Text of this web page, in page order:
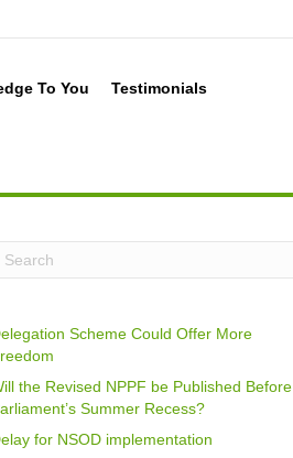
To You Testimonials
Scheme Could Offer More
the Revised NPPF be Published Before
Summer Recess?
for NSOD implementation